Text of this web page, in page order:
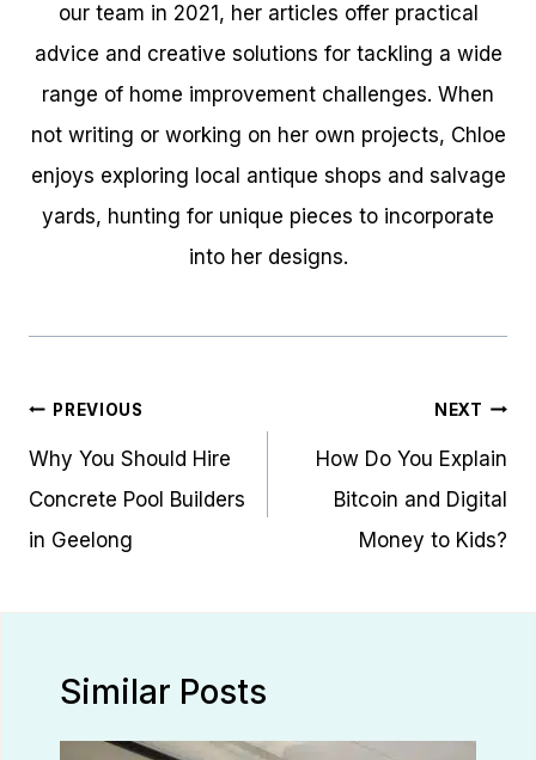
our team in 2021, her articles offer practical
advice and creative solutions for tackling a wide
range of home improvement challenges. When
not writing or working on her own projects, Chloe
enjoys exploring local antique shops and salvage
yards, hunting for unique pieces to incorporate
into her designs.
Post
navigation
PREVIOUS
Why You Should Hire
Concrete Pool Builders
in Geelong
NEXT
How Do You Explain
Bitcoin and Digital
Money to Kids?
Similar Posts